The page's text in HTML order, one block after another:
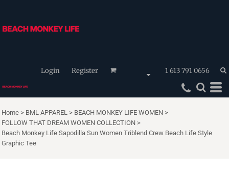
Login Register 1 613 791 0656
Home > BML APPAREL > BEACH MONKEY LIFE WOMEN >
FOLLOW THAT DREAM WOMEN COLLECTION >
Beach Monkey Life Sapodilla Sun Women Triblend Crew Beach Life Style
Graphic Tee